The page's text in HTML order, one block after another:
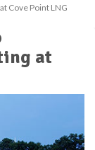
Cove Point LNG
at